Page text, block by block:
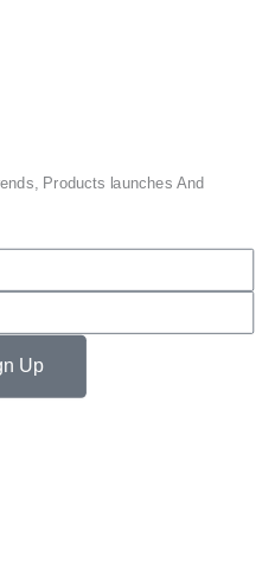
Products launches And
Up